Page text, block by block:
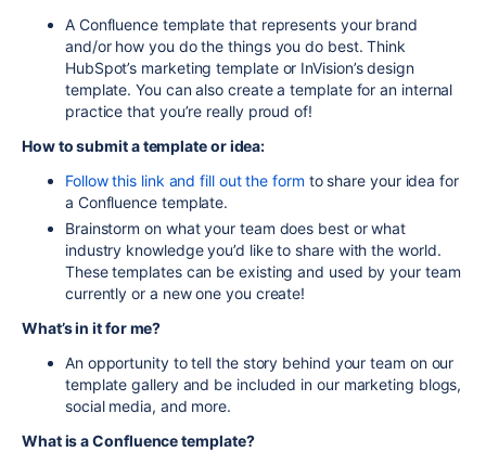
A Confluence template that represents your brand
and/or how you do the things you do best. Think
HubSpot’s marketing template or InVision’s design
template. You can also create a template for an internal
practice that you’re really proud of!
How to submit a template or idea:
Follow this link and fill out the form to share your idea for
a Confluence template.
Brainstorm on what your team does best or what
industry knowledge you’d like to share with the world.
These templates can be existing and used by your team
currently or a new one you create!
What’s in it for me?
An opportunity to tell the story behind your team on our
template gallery and be included in our marketing blogs,
social media, and more.
What is a Confluence template?